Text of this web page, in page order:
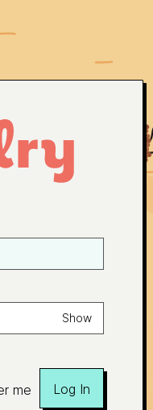
Show
me Log In